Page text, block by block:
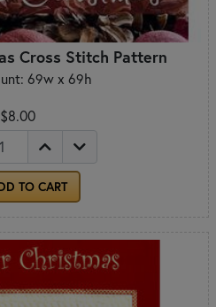
Cross Stitch Pattern
69w x 69h
$8.00
TO CART